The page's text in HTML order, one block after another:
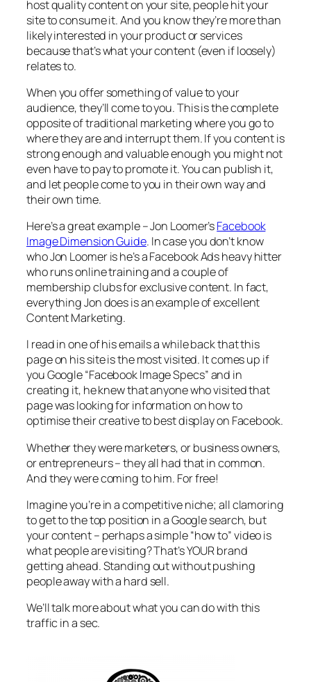
host quality content on your site, people hit your
site to consume it. And you know they’re more than
likely interested in your product or services
because that’s what your content (even if loosely)
relates to.
When you offer something of value to your
audience, they’ll come to you. This is the complete
opposite of traditional marketing where you go to
where they are and interrupt them. If you content is
strong enough and valuable enough you might not
even have to pay to promote it. You can publish it,
and let people come to you in their own way and
their own time.
Here’s a great example – Jon Loomer’sFacebook
Image Dimension Guide. In case you don’t know
who Jon Loomer is he’s a Facebook Ads heavy hitter
who runs online training and a couple of
membership clubs for exclusive content. In fact,
everything Jon does is an example of excellent
Content Marketing.
I read in one of his emails a while back that this
page on his site is the most visited. It comes up if
you Google “Facebook Image Specs” and in
creating it, he knew that anyone who visited that
page was looking for information on how to
optimise their creative to best display on Facebook.
Whether they were marketers, or business owners,
or entrepreneurs – they all had that in common.
And they were coming to him. For free!
Imagine you’re in a competitive niche; all clamoring
to get to the top position in a Google search, but
your content – perhaps a simple “how to” video is
what people are visiting? That’s YOUR brand
getting ahead. Standing out without pushing
people away with a hard sell.
We’ll talk more about what you can do with this
traffic in a sec.